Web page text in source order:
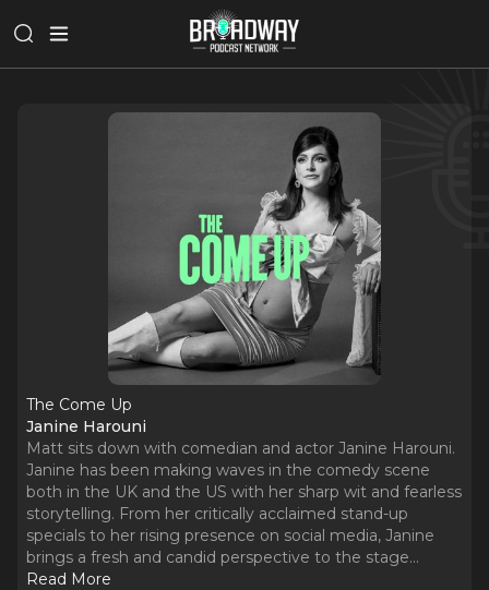
The Come Up
Janine Harouni
Matt sits down with comedian and actor Janine Harouni.
Janine has been making waves in the comedy scene
both in the UK and the US with her sharp wit and fearless
storytelling. From her critically acclaimed stand-up
specials to her rising presence on social media, Janine
brings a fresh and candid perspective to the stage...
Read More